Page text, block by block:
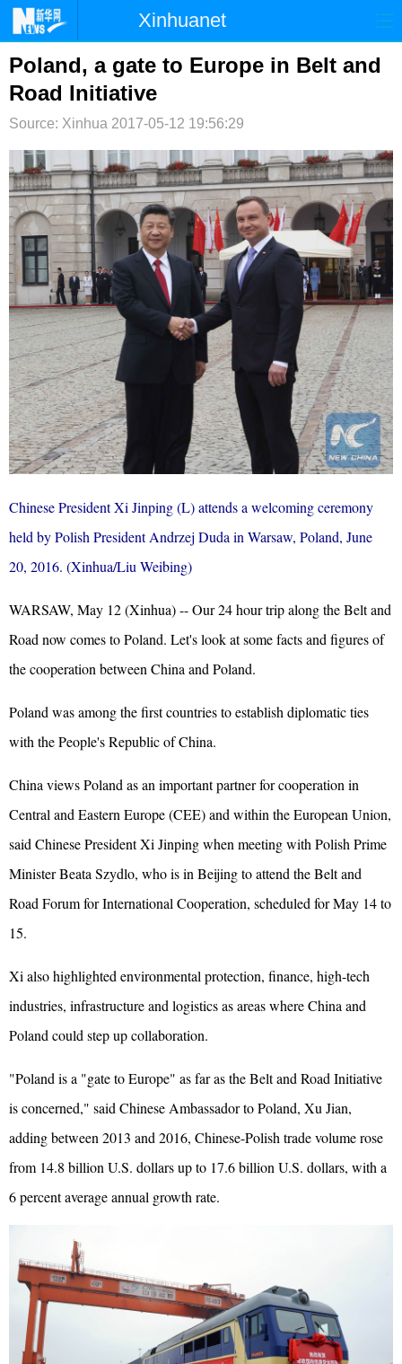
Xinhuanet
首页 时政 国际 港澳
台湾 财经
纪检 体育 科技
文娱 图片 视频 论坛
博客 微博
Poland, a gate to Europe in Belt and
Road Initiative
Source: Xinhua 2017-05-12 19:56:29
Chinese President Xi Jinping (L) attends a welcoming ceremony
held by Polish President Andrzej Duda in Warsaw, Poland, June
20, 2016. (Xinhua/Liu Weibing)
WARSAW, May 12 (Xinhua) -- Our 24 hour trip along the Belt and
Road now comes to Poland. Let's look at some facts and figures of
the cooperation between China and Poland.
Poland was among the first countries to establish diplomatic ties
with the People's Republic of China.
China views Poland as an important partner for cooperation in
Central and Eastern Europe (CEE) and within the European Union,
said Chinese President Xi Jinping when meeting with Polish Prime
Minister Beata Szydlo, who is in Beijing to attend the Belt and
Road Forum for International Cooperation, scheduled for May 14 to
15.
Xi also highlighted environmental protection, finance, high-tech
industries, infrastructure and logistics as areas where China and
Poland could step up collaboration.
"Poland is a "gate to Europe" as far as the Belt and Road Initiative
is concerned," said Chinese Ambassador to Poland, Xu Jian,
adding between 2013 and 2016, Chinese-Polish trade volume rose
from 14.8 billion U.S. dollars up to 17.6 billion U.S. dollars, with a
6 percent average annual growth rate.